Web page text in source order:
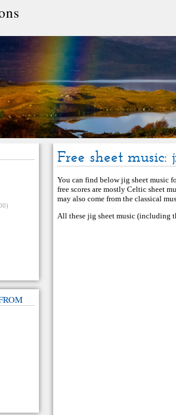
Free sheet music:
You can find below jig sheet music
free scores are mostly Celtic sheet
may also come from the classical
All these jig sheet music (including